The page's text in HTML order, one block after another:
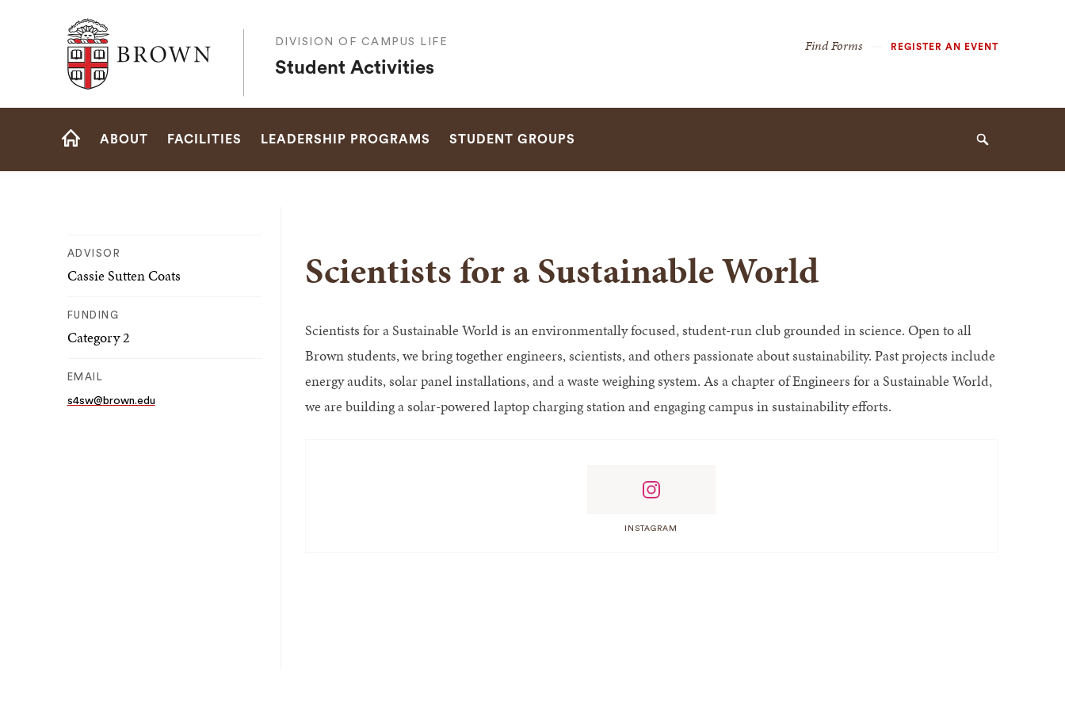
Brown University
DIVISION OF CAMPUS LIFE
Student Activities
Secondary
Find Forms REGISTER AN EVENT
Site
ABOUT FACILITIES LEADERSHIP PROGRAMS STUDENT GROUPS Search
ADVISOR
Cassie Sutten Coats
FUNDING
Category 2
EMAIL
s4sw@brown.edu
Scientists for a Sustainable World
Scientists for a Sustainable World is an environmentally focused, student-run club grounded in science. Open to all
Brown students, we bring together engineers, scientists, and others passionate about sustainability. Past projects include
energy audits, solar panel installations, and a waste weighing system. As a chapter of Engineers for a Sustainable World,
we are building a solar-powered laptop charging station and engaging campus in sustainability efforts.
INSTAGRAM